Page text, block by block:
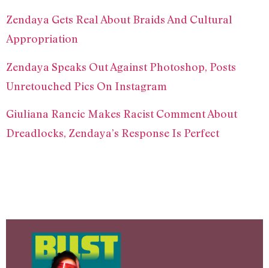
Zendaya Gets Real About Braids And Cultural
Appropriation
Zendaya Speaks Out Against Photoshop, Posts
Unretouched Pics On Instagram
Giuliana Rancic Makes Racist Comment About
Dreadlocks, Zendaya’s Response Is Perfect